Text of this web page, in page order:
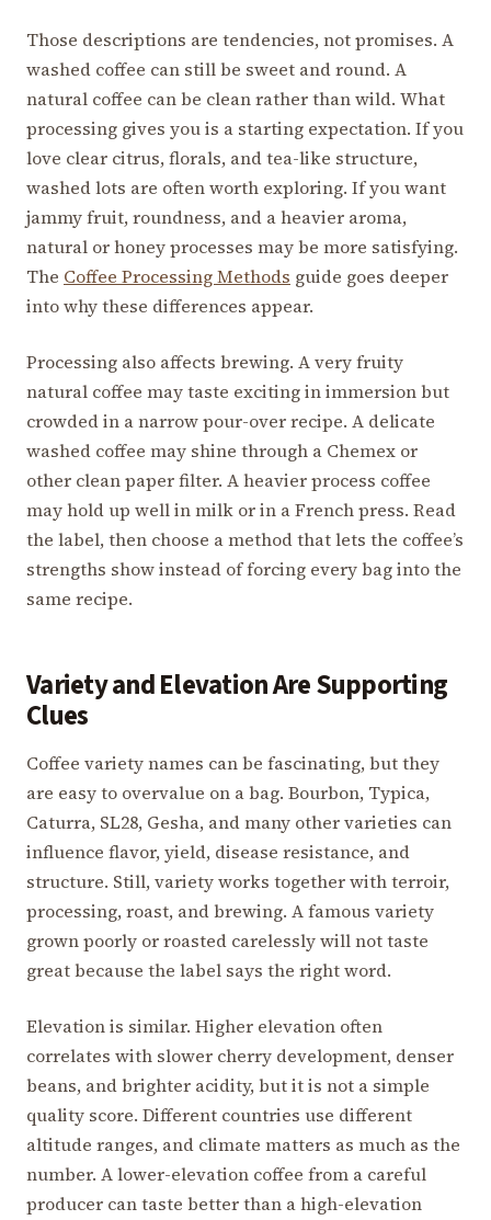
Those descriptions are tendencies, not promises. A
washed coffee can still be sweet and round. A
natural coffee can be clean rather than wild. What
processing gives you is a starting expectation. If you
love clear citrus, florals, and tea-like structure,
washed lots are often worth exploring. If you want
jammy fruit, roundness, and a heavier aroma,
natural or honey processes may be more satisfying.
The Coffee Processing Methods guide goes deeper
into why these differences appear.
Processing also affects brewing. A very fruity
natural coffee may taste exciting in immersion but
crowded in a narrow pour-over recipe. A delicate
washed coffee may shine through a Chemex or
other clean paper filter. A heavier process coffee
may hold up well in milk or in a French press. Read
the label, then choose a method that lets the coffee’s
strengths show instead of forcing every bag into the
same recipe.
Variety and Elevation Are Supporting
Clues
Coffee variety names can be fascinating, but they
are easy to overvalue on a bag. Bourbon, Typica,
Caturra, SL28, Gesha, and many other varieties can
influence flavor, yield, disease resistance, and
structure. Still, variety works together with terroir,
processing, roast, and brewing. A famous variety
grown poorly or roasted carelessly will not taste
great because the label says the right word.
Elevation is similar. Higher elevation often
correlates with slower cherry development, denser
beans, and brighter acidity, but it is not a simple
quality score. Different countries use different
altitude ranges, and climate matters as much as the
number. A lower-elevation coffee from a careful
producer can taste better than a high-elevation